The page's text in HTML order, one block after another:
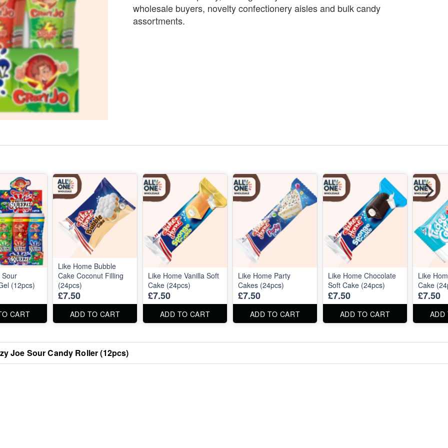
wholesale buyers, novelty confectionery aisles and bulk candy
assortments.
Sour
(12pcs)
CART
Like Home Bubble
Cake Coconut Filling
(24pcs)
£7.50
ADD TO CART
Like Home Vanilla Soft
Cake (24pcs)
£7.50
ADD TO CART
Like Home Party
Cakes (24pcs)
£7.50
ADD TO CART
Like Home Chocolate
Soft Cake (24pcs)
£7.50
ADD TO CART
Like
Cake
£7.50
ADD
Joe Sour Candy Roller (12pcs)